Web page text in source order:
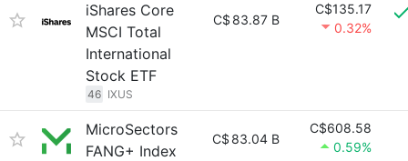
iShares Core
MSCI Total
International
Stock ETF
46 IXUS
C$ 83.87 B
C$135.17
0.32%
MicroSectors
FANG+ Index
C$ 83.04 B
C$608.58
0.59%